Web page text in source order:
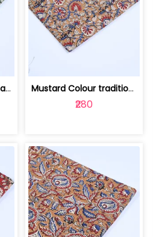
Green Colour traditional Bagru Printe... | 100231764H Mustard Colour traditional Bagru Prin... | 100231764G
₹280